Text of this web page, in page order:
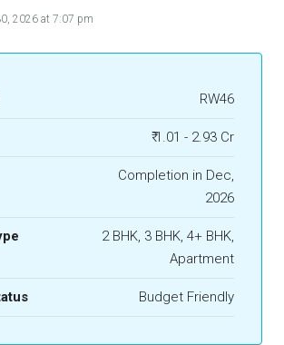
2026 at 7:07 pm
RW46
₹ 1.01 - 2.93 Cr
Completion in Dec,
2026
2 BHK, 3 BHK, 4+ BHK,
Apartment
Budget Friendly